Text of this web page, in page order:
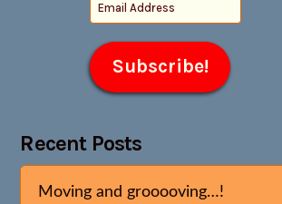
Recent Posts
Moving and grooooving…!